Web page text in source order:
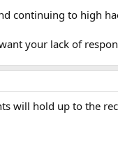
continuing to high
your lack of
will hold up to the